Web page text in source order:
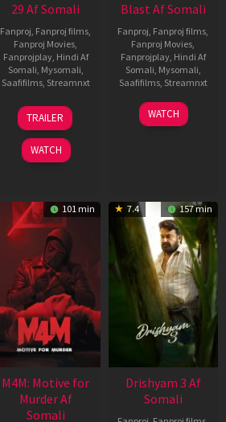
29 Af Somali
Fanproj, Fanproj films,
Fanproj Movies,
Fanprojplay, Hindi Af
Somali, Mysomali,
Saafifilms, Streamnxt
08
May
2026
TRAILER
WATCH
Blast Af Somali
Fanproj, Fanproj films,
Fanproj Movies,
Fanprojplay, Hindi Af
Somali, Mysomali,
Saafifilms, Streamnxt
28
May
WATCH
101 min
M4M: Motive for
Murder Af
Somali
7.4 157 min
Drishyam 3 Af
Somali